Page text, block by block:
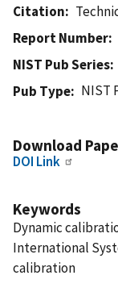
Citation
Report Number
NIST Pub Series
Pub Type
NIST
Download
DOI Link
Keywords
Dynamic
International
calibration